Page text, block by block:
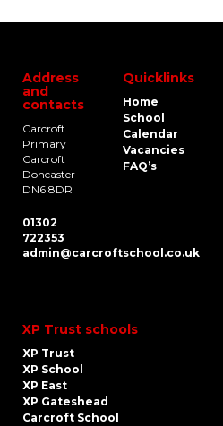
Address
and
contacts
Carcroft
Primary
Carcroft
Doncaster
DN6 8DR
01302
722353
admin@carcroftschool.co.uk
Quicklinks
Home
School
Calendar
Vacancies
FAQ’s
XP Trust schools
XP Trust
XP School
XP East
XP Gateshead
Carcroft School